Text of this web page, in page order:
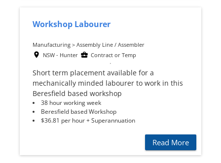
Workshop Labourer
Manufacturing > Assembly Line / Assembler
NSW - Hunter
Contract or Temp
Short term placement available for a
mechanically minded labourer to work in this
Beresfield based workshop
38 hour working week
Beresfield based Workshop
$36.81 per hour + Superannuation
Read More